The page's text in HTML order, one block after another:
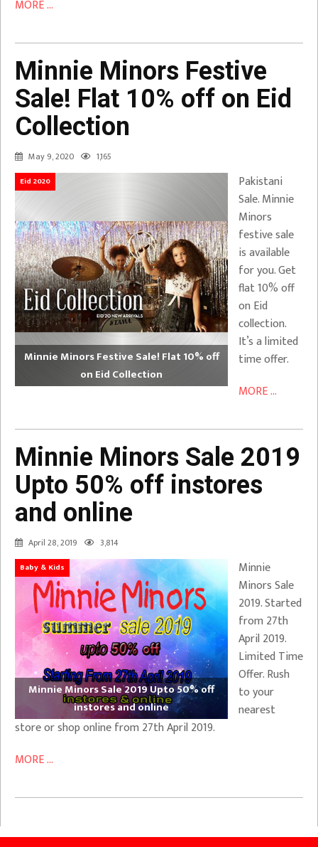
MORE ...
Minnie Minors Festive
Sale! Flat 10% off on Eid
Collection
May 9, 2020 1,165
Eid 2020
Minnie Minors Festive Sale! Flat 10% off
on Eid Collection
Pakistani
Sale. Minnie
Minors
festive sale
is available
for you. Get
flat 10% off
on Eid
collection.
It’s a limited
time offer.
MORE ...
Minnie Minors Sale 2019
Upto 50% off instores
and online
April 28, 2019 3,814
Baby & Kids
Minnie Minors Sale 2019 Upto 50% off
instores and online
Minnie
Minors Sale
2019. Started
from 27th
April 2019.
Limited Time
Offer. Rush
to your
nearest
store or shop online from 27th April 2019.
MORE ...